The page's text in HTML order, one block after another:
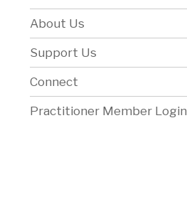
About Us
Support Us
Connect
Practitioner Member Login